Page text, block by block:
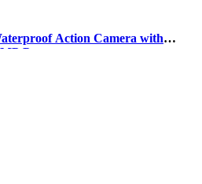
Action Camera with
P…